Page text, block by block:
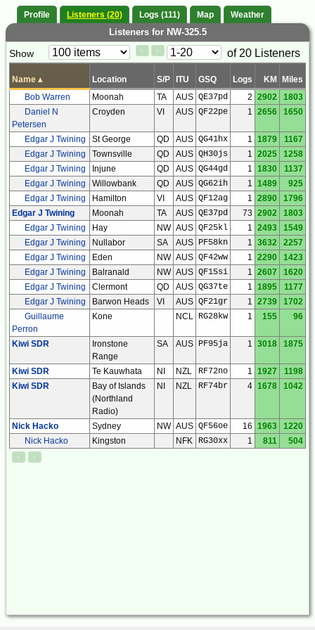
Profile Listeners (20) Logs (111) Map Weather
Listeners for NW-325.5
Paging
Show < >
Page
of 20 Listeners
Name ▴ Location S/P ITU GSQ Logs KM Miles
Bob Warren
Moonah TA AUS QE37pd 2 2902
1803
Daniel N
Petersen
Croyden VI AUS QF22pe 1 2656 1650
Edgar J Twining St George QD AUS QG41hx 1 1879
1167
Edgar J Twining
Townsville QD AUS QH30js 1 2025
1258
Edgar J Twining
Injune QD AUS QG44gd 1 1830
1137
Edgar J Twining
Willowbank QD AUS QG62ih 1 1489
925
Edgar J Twining
Hamilton VI AUS QF12ag 1 2890
1796
Edgar J Twining
Moonah TA AUS QE37pd 73 2902
1803
Edgar J Twining
Hay NW AUS QF25kl 1 2493
1549
Edgar J Twining
Nullabor SA AUS PF58kn 1 3632
2257
Edgar J Twining
Eden NW AUS QF42ww 1 2290
1423
Edgar J Twining
Balranald NW AUS QF15si 1 2607
1620
Edgar J Twining
Clermont QD AUS QG37te 1 1895
1177
Edgar J Twining
Barwon Heads VI AUS QF21gr 1 2739
1702
Guillaume
Perron
Kone NCL RG28kw 1 155 96
Kiwi SDR
Ironstone
Range
SA AUS PF95ja 1 3018 1875
Kiwi SDR Te Kauwhata NI NZL RF72no 1 1927
1198
Kiwi SDR
Bay of Islands
(Northland
Radio)
NI NZL RF74br 4 1678 1042
Nick Hacko Sydney NW AUS QF56oe 16 1963
1220
Nick Hacko
Kingston NFK RG30xx 1 811 504
< >